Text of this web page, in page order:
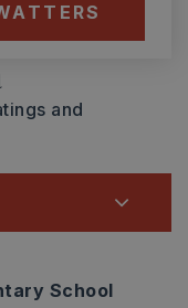
and
School